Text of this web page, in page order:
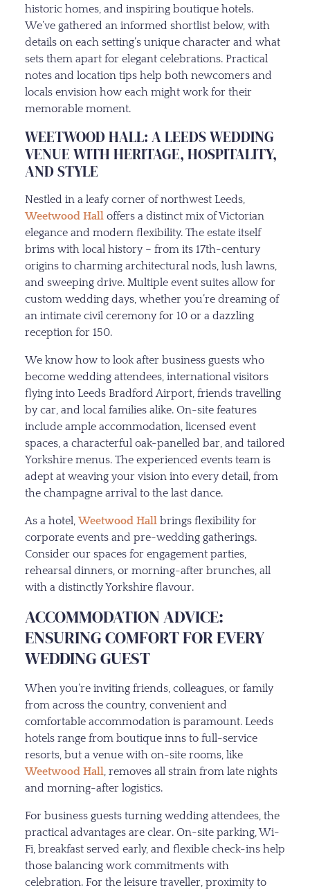
historic homes, and inspiring boutique hotels.
We’ve gathered an informed shortlist below, with
details on each setting’s unique character and what
sets them apart for elegant celebrations. Practical
notes and location tips help both newcomers and
locals envision how each might work for their
memorable moment.
WEETWOOD HALL: A LEEDS WEDDING
VENUE WITH HERITAGE, HOSPITALITY,
AND STYLE
Nestled in a leafy corner of northwest Leeds,
Weetwood Hall offers a distinct mix of Victorian
elegance and modern flexibility. The estate itself
brims with local history – from its 17th-century
origins to charming architectural nods, lush lawns,
and sweeping drive. Multiple event suites allow for
custom wedding days, whether you’re dreaming of
an intimate civil ceremony for 10 or a dazzling
reception for 150.
We know how to look after business guests who
become wedding attendees, international visitors
flying into Leeds Bradford Airport, friends travelling
by car, and local families alike. On-site features
include ample accommodation, licensed event
spaces, a characterful oak-panelled bar, and tailored
Yorkshire menus. The experienced events team is
adept at weaving your vision into every detail, from
the champagne arrival to the last dance.
As a hotel,Weetwood Hall brings flexibility for
corporate events and pre-wedding gatherings.
Consider our spaces for engagement parties,
rehearsal dinners, or morning-after brunches, all
with a distinctly Yorkshire flavour.
ACCOMMODATION ADVICE:
ENSURING COMFORT FOR EVERY
WEDDING GUEST
When you’re inviting friends, colleagues, or family
from across the country, convenient and
comfortable accommodation is paramount. Leeds
hotels range from boutique inns to full-service
resorts, but a venue with on-site rooms, like
Weetwood Hall, removes all strain from late nights
and morning-after logistics.
For business guests turning wedding attendees, the
practical advantages are clear. On-site parking, Wi-
Fi, breakfast served early, and flexible check-ins help
those balancing work commitments with
celebration. For the leisure traveller, proximity to